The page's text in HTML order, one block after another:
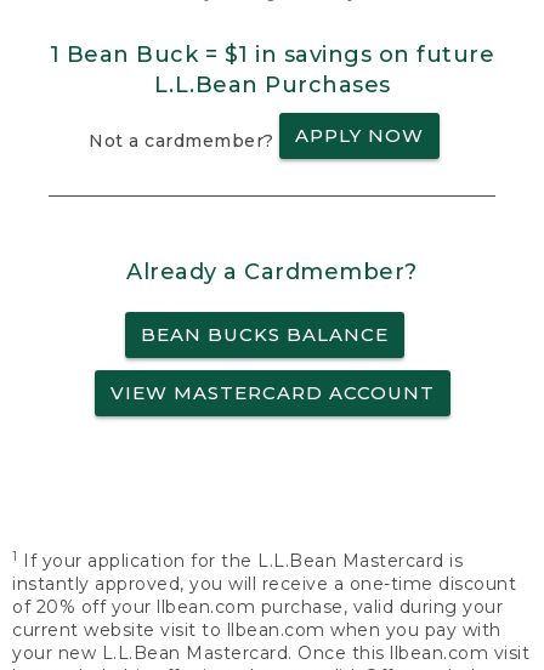
1 Bean Buck = $1 in savings on future
L.L.Bean Purchases
Not a cardmember? APPLY NOW
Already a Cardmember?
BEAN BUCKS BALANCE
VIEW MASTERCARD ACCOUNT
1
If your application for the L.L.Bean Mastercard is
instantly approved, you will receive a one-time discount
of 20% off your llbean.com purchase, valid during your
current website visit to llbean.com when you pay with
your new L.L.Bean Mastercard. Once this llbean.com visit